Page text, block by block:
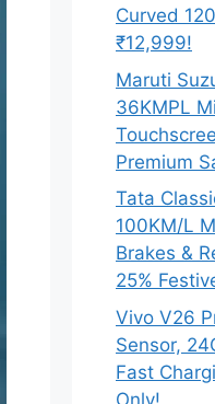
Curved
₹12,999!
Maruti
36KMPL
Premium
Tata
100KM/L
Brakes &
25%
Vivo V26
Sensor,
Fast
Only!